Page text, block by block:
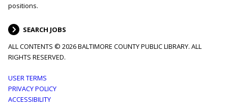
positions.
SEARCH JOBS
ALL CONTENTS © 2026 BALTIMORE COUNTY PUBLIC LIBRARY. ALL
RIGHTS RESERVED.
Footer
menu
USER TERMS
PRIVACY POLICY
ACCESSIBILITY